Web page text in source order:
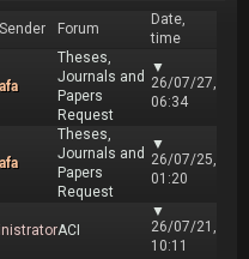
Forum
Date,
time
Theses,
Journals and
Papers
Request
▼
26/07/27,
06:34
Theses,
Journals and
Papers
Request
▼
26/07/25,
01:20
ACI
▼
26/07/21,
10:11